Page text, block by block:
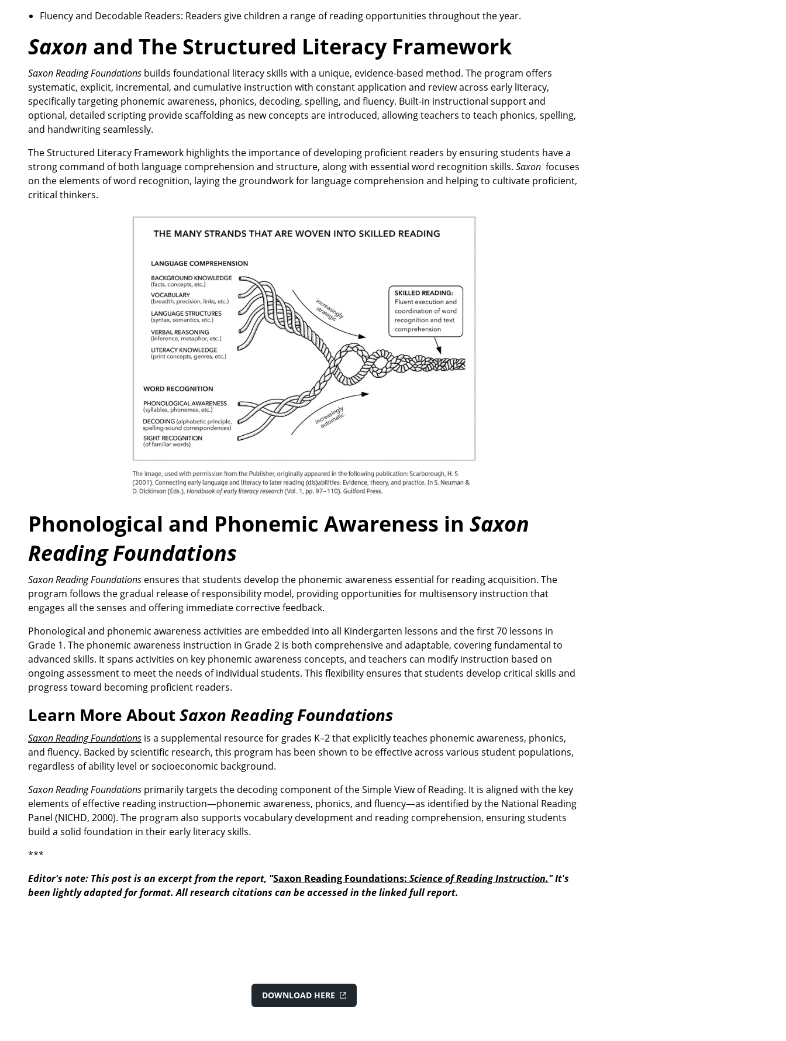
Fluency and Decodable Readers: Readers give children a range of reading opportunities throughout the year.
Saxon and The Structured Literacy Framework
Saxon Reading Foundations builds foundational literacy skills with a unique, evidence-based method. The program offers
systematic, explicit, incremental, and cumulative instruction with constant application and review across early literacy,
specifically targeting phonemic awareness, phonics, decoding, spelling, and fluency. Built-in instructional support and
optional, detailed scripting provide scaffolding as new concepts are introduced, allowing teachers to teach phonics, spelling,
and handwriting seamlessly.
The Structured Literacy Framework highlights the importance of developing proficient readers by ensuring students have a
strong command of both language comprehension and structure, along with essential word recognition skills. Saxon focuses
on the elements of word recognition, laying the groundwork for language comprehension and helping to cultivate proficient,
critical thinkers.
Phonological and Phonemic Awareness in Saxon
Reading Foundations
Saxon Reading Foundations ensures that students develop the phonemic awareness essential for reading acquisition. The
program follows the gradual release of responsibility model, providing opportunities for multisensory instruction that
engages all the senses and offering immediate corrective feedback.
Phonological and phonemic awareness activities are embedded into all Kindergarten lessons and the first 70 lessons in
Grade 1. The phonemic awareness instruction in Grade 2 is both comprehensive and adaptable, covering fundamental to
advanced skills. It spans activities on key phonemic awareness concepts, and teachers can modify instruction based on
ongoing assessment to meet the needs of individual students. This flexibility ensures that students develop critical skills and
progress toward becoming proficient readers.
Learn More AboutSaxon Reading Foundations
Saxon Reading Foundations is a supplemental resource for grades K–2 that explicitly teaches phonemic awareness, phonics,
and fluency. Backed by scientific research, this program has been shown to be effective across various student populations,
regardless of ability level or socioeconomic background.
Saxon Reading Foundations primarily targets the decoding component of the Simple View of Reading. It is aligned with the key
elements of effective reading instruction—phonemic awareness, phonics, and fluency—as identified by the National Reading
Panel (NICHD, 2000). The program also supports vocabulary development and reading comprehension, ensuring students
build a solid foundation in their early literacy skills.
***
Editor's note: This post is an excerpt from the report, "Saxon Reading Foundations: Science of Reading Instruction." It's
been lightly adapted for format. All research citations can be accessed in the linked full report.
DOWNLOAD HERE